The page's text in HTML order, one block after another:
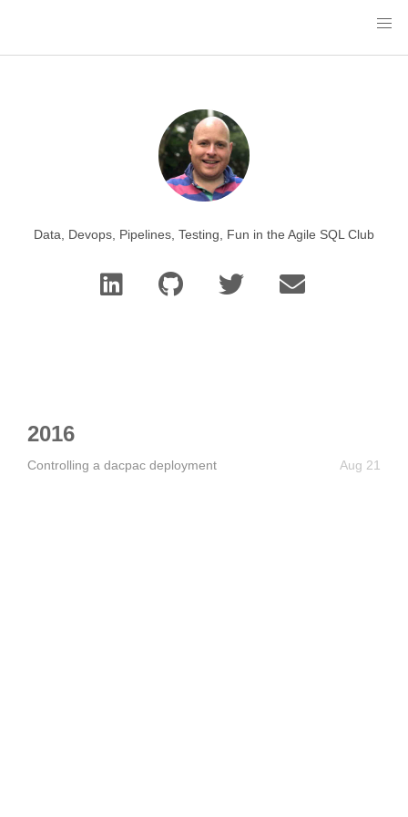
Data, Devops, Pipelines, Testing, Fun in the Agile SQL Club
2016
Controlling a dacpac deployment Aug 21